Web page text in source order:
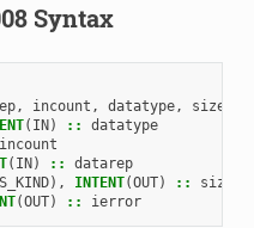
Syntax
, incount , datatype, size
( IN) ::
datatype
incount
( IN) ::
datarep
), INTENT(OUT) ::
size
(OUT) :: ierror